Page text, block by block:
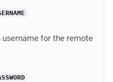
username for the remote